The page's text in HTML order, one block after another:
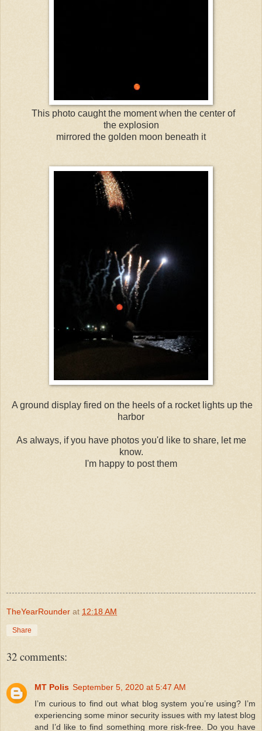
This photo caught the moment when the center of
the explosion
mirrored the golden moon beneath it
A ground display fired on the heels of a rocket lights up the
harbor
As always, if you have photos you'd like to share, let me
know.
I'm happy to post them
TheYearRounder at 12:18 AM
Share
32 comments:
MT Polis September 5, 2020 at 5:47 AM
I’m curious to find out what blog system you’re using? I’m
experiencing some minor security issues with my latest blog
and I’d like to find something more risk-free. Do you have